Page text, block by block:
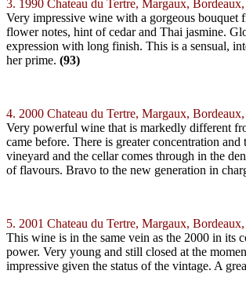
3. 1990 Chateau du Tertre, Margaux,
Very impressive wine with a gorgeous bouquet
flower notes, hint of cedar and Thai jasmine.
expression with long finish. This is a sensual,
her prime. (93)
4. 2000 Chateau du Tertre, Margaux,
Very powerful wine that is markedly different
came before. There is greater concentration
vineyard and the cellar comes through in the
of flavours. Bravo to the new generation in
5. 2001 Chateau du Tertre, Margaux,
This wine is in the same vein as the 2000 in its
power. Very young and still closed at the
impressive given the status of the vintage. A